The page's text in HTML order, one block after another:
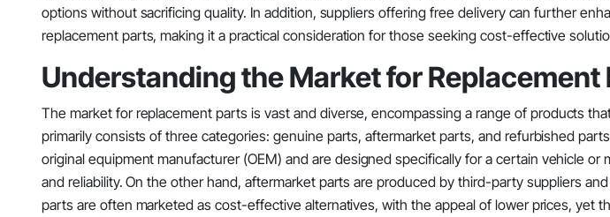
options without sacrificing quality. In addition, suppliers offering free delivery can further
replacement parts, making it a practical consideration for those seeking cost-effective
Understanding the Market for Replacement
The market for replacement parts is vast and diverse, encompassing a range of products
primarily consists of three categories: genuine parts, aftermarket parts, and refurbished
original equipment manufacturer (OEM) and are designed specifically for a certain vehicle
and reliability. On the other hand, aftermarket parts are produced by third-party suppliers
parts are often marketed as cost-effective alternatives, with the appeal of lower prices, yet